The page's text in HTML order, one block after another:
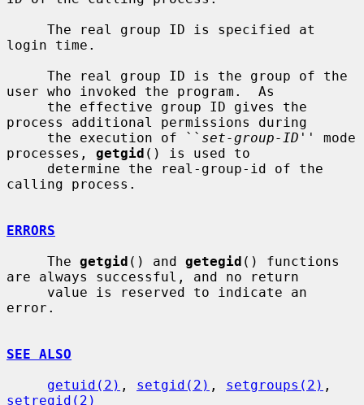
login time.
user who invoked the program.  As
process additional permissions during
     the execution of ``
set-group-ID '' mode
processes, getgid () is used to
calling process.
ERRORS
     The
getgid () and getegid () functions
are always successful, and no return
error.
SEE ALSO
getuid(2) , setgid(2) , setgroups(2)
setregid(2)